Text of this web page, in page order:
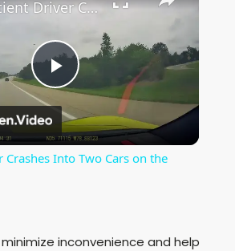
P
l
y
Impatient Driver Crashes Into Two Cars on the Highway
Into Two Cars on the
inconvenience and help